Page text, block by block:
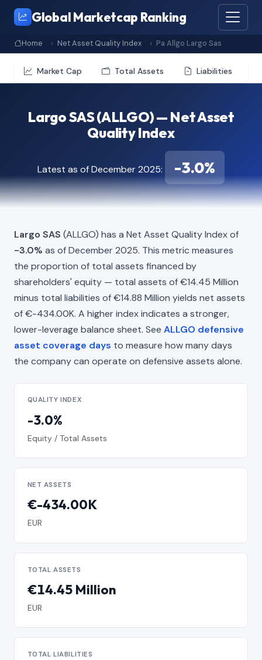
Global Marketcap Ranking
Home Net Asset Quality Index Pa Allgo Largo Sas
Market Cap Total Assets Liabilities
Largo SAS (ALLGO) — Net Asset
Quality Index
Latest as of December 2025: -3.0%
Largo SAS (ALLGO) has a Net Asset Quality Index of
-3.0% as of December 2025. This metric measures
the proportion of total assets financed by
shareholders' equity — total assets of €14.45 Million
minus total liabilities of €14.88 Million yields net assets
of €-434.00K. A higher index indicates a stronger,
lower-leverage balance sheet. See ALLGO defensive
asset coverage days to measure how many days
the company can operate on defensive assets alone.
QUALITY INDEX
-3.0%
Equity / Total Assets
NET ASSETS
€-434.00K
EUR
TOTAL ASSETS
€14.45 Million
EUR
TOTAL LIABILITIES